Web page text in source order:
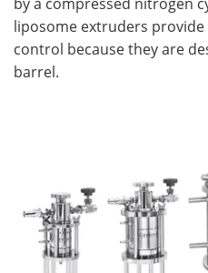
liposome extruders
control because they are
barrel.